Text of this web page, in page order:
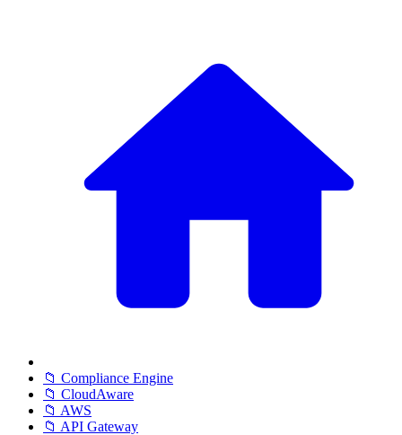
📁 Compliance Engine
📁 CloudAware
📁 AWS
📁 API Gateway